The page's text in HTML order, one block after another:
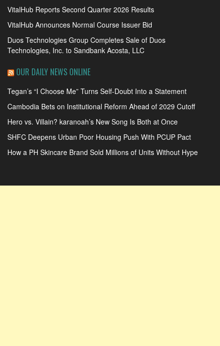
VitalHub Reports Second Quarter 2026 Results
VitalHub Announces Normal Course Issuer Bid
Duos Technologies Group Completes Sale of Duos
Technologies, Inc. to Sandbank Acosta, LLC
OUR DAILY NEWS ONLINE
Tegan’s “I Choose Me” Turns Self-Doubt Into a Statement
Cambodia Bets on Institutional Reform Ahead of 2029 Cutoff
Hero vs. Villain? karanoah’s New Song Is Both at Once
SHFC Deepens Urban Poor Housing Push With PCUP Pact
How a PH Skincare Brand Sold Millions of Units Without Hype